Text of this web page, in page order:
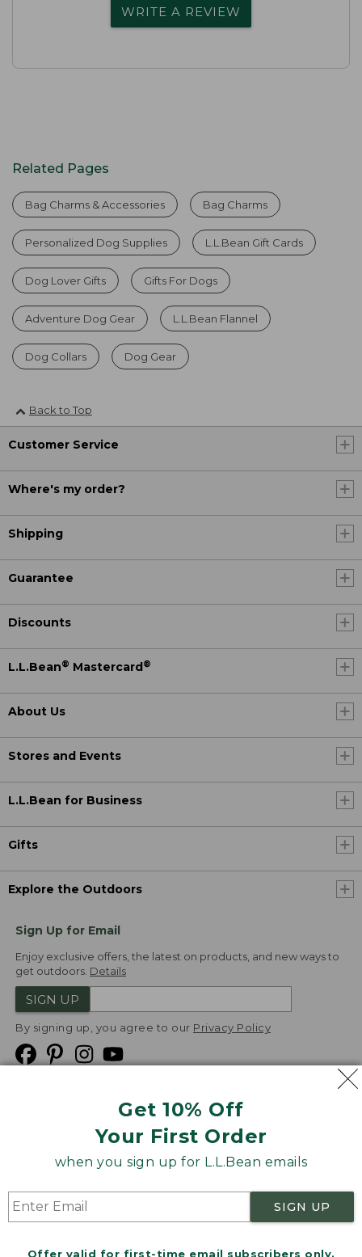
Get 10% Off
Your First Order
when you sign up for L.L.Bean emails
SIGN UP
Offer valid for first-time email subscribers only.
WRITE A REVIEW
Related Pages
Bag Charms & Accessories Bag Charms
Personalized Dog Supplies L.L.Bean Gift Cards
Dog Lover Gifts Gifts For Dogs
Adventure Dog Gear L.L.Bean Flannel
Dog Collars Dog Gear
Back to Top
Customer Service
Where's my order?
Shipping
Guarantee
Discounts
L.L.Bean® Mastercard ®
About Us
Stores and Events
L.L.Bean for Business
Gifts
Explore the Outdoors
Sign Up for Email
Enjoy exclusive offers, the latest on products, and new ways to
get outdoors. Details
SIGN UP
By signing up, you agree to our Privacy Policy
Product Recalls